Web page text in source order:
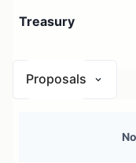
Treasury
Proposals